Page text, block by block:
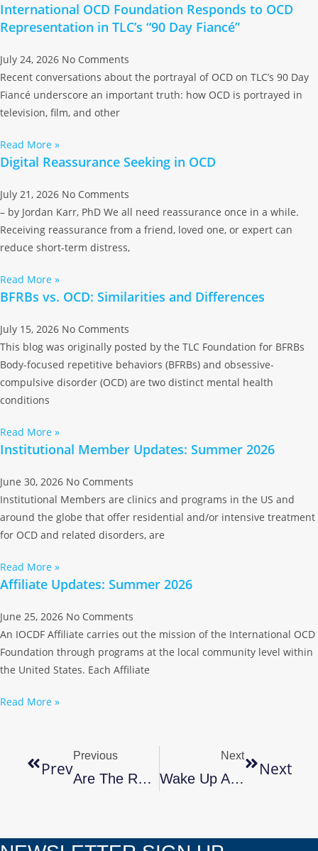
International OCD Foundation Responds to OCD
Representation in TLC’s “90 Day Fiancé”
July 24, 2026 No Comments
Recent conversations about the portrayal of OCD on TLC’s 90 Day
Fiancé underscore an important truth: how OCD is portrayed in
television, film, and other
Read More »
Digital Reassurance Seeking in OCD
July 21, 2026 No Comments
– by Jordan Karr, PhD We all need reassurance once in a while.
Receiving reassurance from a friend, loved one, or expert can
reduce short-term distress,
Read More »
BFRBs vs. OCD: Similarities and Differences
July 15, 2026 No Comments
This blog was originally posted by the TLC Foundation for BFRBs
Body-focused repetitive behaviors (BFRBs) and obsessive-
compulsive disorder (OCD) are two distinct mental health
conditions
Read More »
Institutional Member Updates: Summer 2026
June 30, 2026 No Comments
Institutional Members are clinics and programs in the US and
around the globe that offer residential and/or intensive treatment
for OCD and related disorders, are
Read More »
Affiliate Updates: Summer 2026
June 25, 2026 No Comments
An IOCDF Affiliate carries out the mission of the International OCD
Foundation through programs at the local community level within
the United States. Each Affiliate
Read More »
Prev
Previous
Are The Relatives Coming For The Holidays? Tips To Cope With Getting Ready! By Marla Stone, Owner Of The Clutter Remedy
Next
Wake Up And Be Organized By Marla Stone
Next